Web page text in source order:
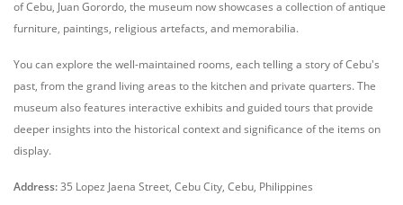
of Cebu, Juan Gorordo, the museum now showcases a collection of antique
furniture, paintings, religious artefacts, and memorabilia.
You can explore the well-maintained rooms, each telling a story of Cebu's
past, from the grand living areas to the kitchen and private quarters. The
museum also features interactive exhibits and guided tours that provide
deeper insights into the historical context and significance of the items on
display.
Address:35 Lopez Jaena Street, Cebu City, Cebu, Philippines